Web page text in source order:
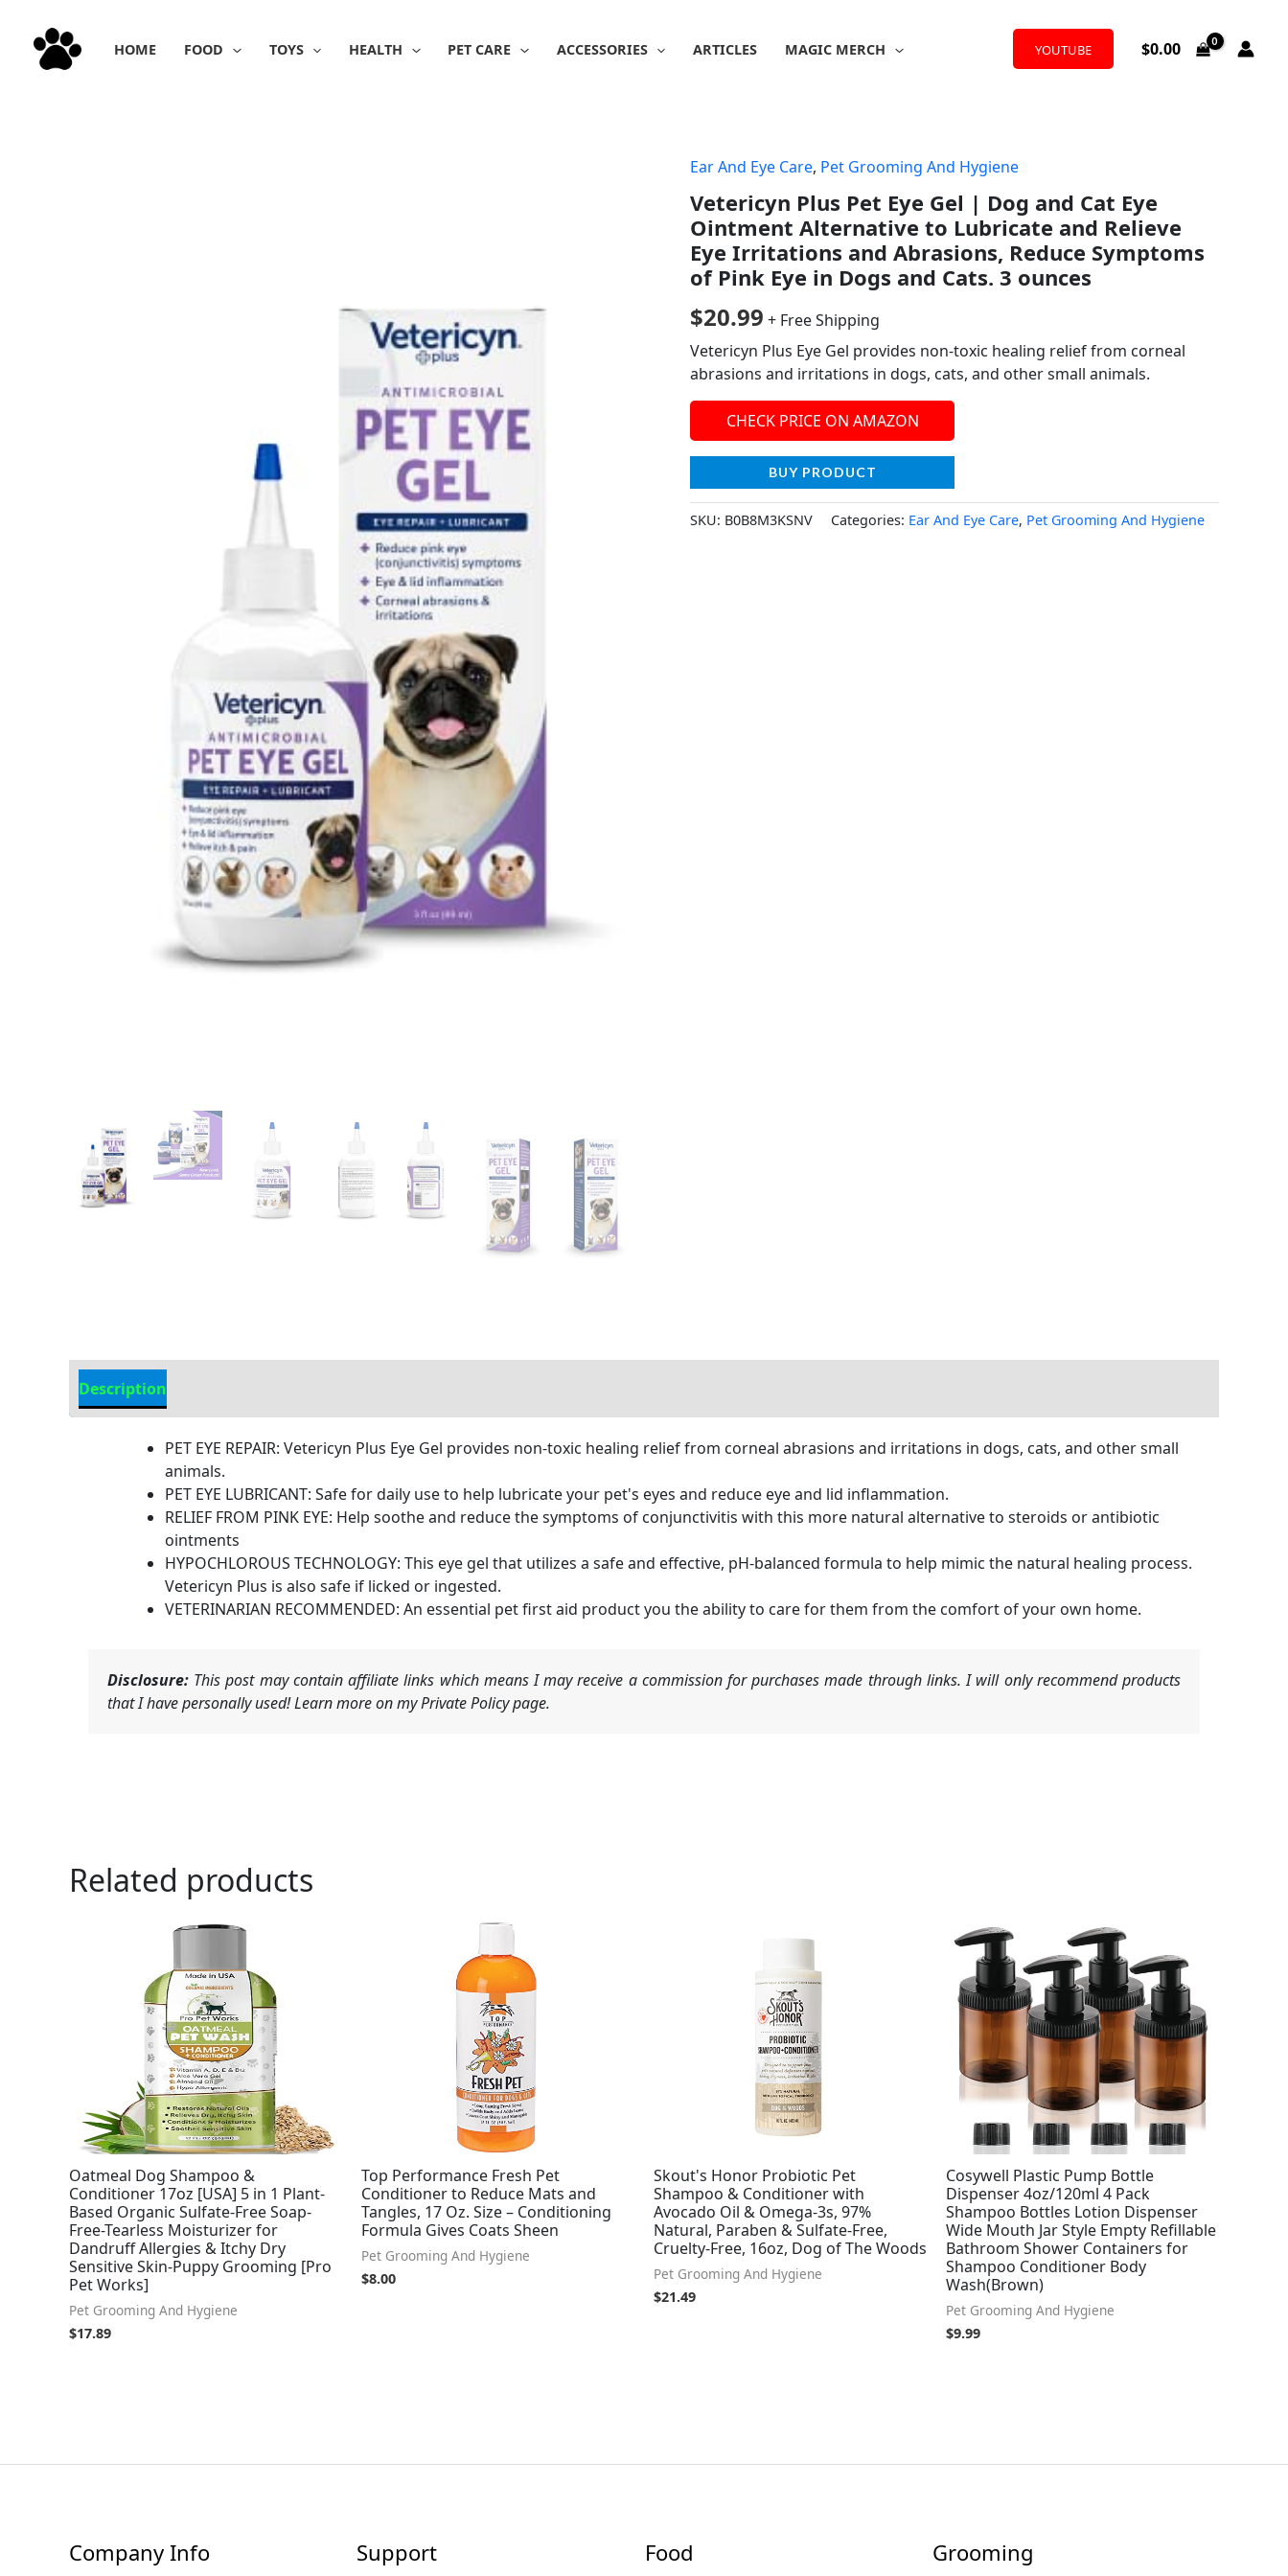
content
HOME FOOD TOYS HEALTH PET CARE ACCESSORIES ARTICLES MAGIC MERCH YOUTUBE $0.00
Ear And Eye Care, Pet Grooming And Hygiene
Vetericyn Plus Pet Eye Gel | Dog and Cat Eye
Ointment Alternative to Lubricate and Relieve
Eye Irritations and Abrasions, Reduce Symptoms
of Pink Eye in Dogs and Cats. 3 ounces
$20.99 + Free Shipping
Vetericyn Plus Eye Gel provides non-toxic healing relief from corneal
abrasions and irritations in dogs, cats, and other small animals.
CHECK PRICE ON AMAZON
BUY PRODUCT
SKU: B0B8M3KSNV Categories: Ear And Eye Care, Pet Grooming And Hygiene
Description
PET EYE REPAIR: Vetericyn Plus Eye Gel provides non-toxic healing relief from corneal abrasions and irritations in dogs, cats, and other small
animals.
PET EYE LUBRICANT: Safe for daily use to help lubricate your pet's eyes and reduce eye and lid inflammation.
RELIEF FROM PINK EYE: Help soothe and reduce the symptoms of conjunctivitis with this more natural alternative to steroids or antibiotic
ointments
HYPOCHLOROUS TECHNOLOGY: This eye gel that utilizes a safe and effective, pH-balanced formula to help mimic the natural healing process.
Vetericyn Plus is also safe if licked or ingested.
VETERINARIAN RECOMMENDED: An essential pet first aid product you the ability to care for them from the comfort of your own home.
Disclosure: This post may contain affiliate links which means I may receive a commission for purchases made through links. I will only recommend products
that I have personally used! Learn more on my Private Policy page.
Related products
Oatmeal Dog Shampoo &
Conditioner 17oz [USA] 5 in 1 Plant-
Based Organic Sulfate-Free Soap-
Free-Tearless Moisturizer for
Dandruff Allergies & Itchy Dry
Sensitive Skin-Puppy Grooming [Pro
Pet Works]
Pet Grooming And Hygiene
$17.89
Top Performance Fresh Pet
Conditioner to Reduce Mats and
Tangles, 17 Oz. Size – Conditioning
Formula Gives Coats Sheen
Pet Grooming And Hygiene
$8.00
Skout's Honor Probiotic Pet
Shampoo & Conditioner with
Avocado Oil & Omega-3s, 97%
Natural, Paraben & Sulfate-Free,
Cruelty-Free, 16oz, Dog of The Woods
Pet Grooming And Hygiene
$21.49
Cosywell Plastic Pump Bottle
Dispenser 4oz/120ml 4 Pack
Shampoo Bottles Lotion Dispenser
Wide Mouth Jar Style Empty Refillable
Bathroom Shower Containers for
Shampoo Conditioner Body
Wash(Brown)
Pet Grooming And Hygiene
$9.99
Company Info Support Food Grooming